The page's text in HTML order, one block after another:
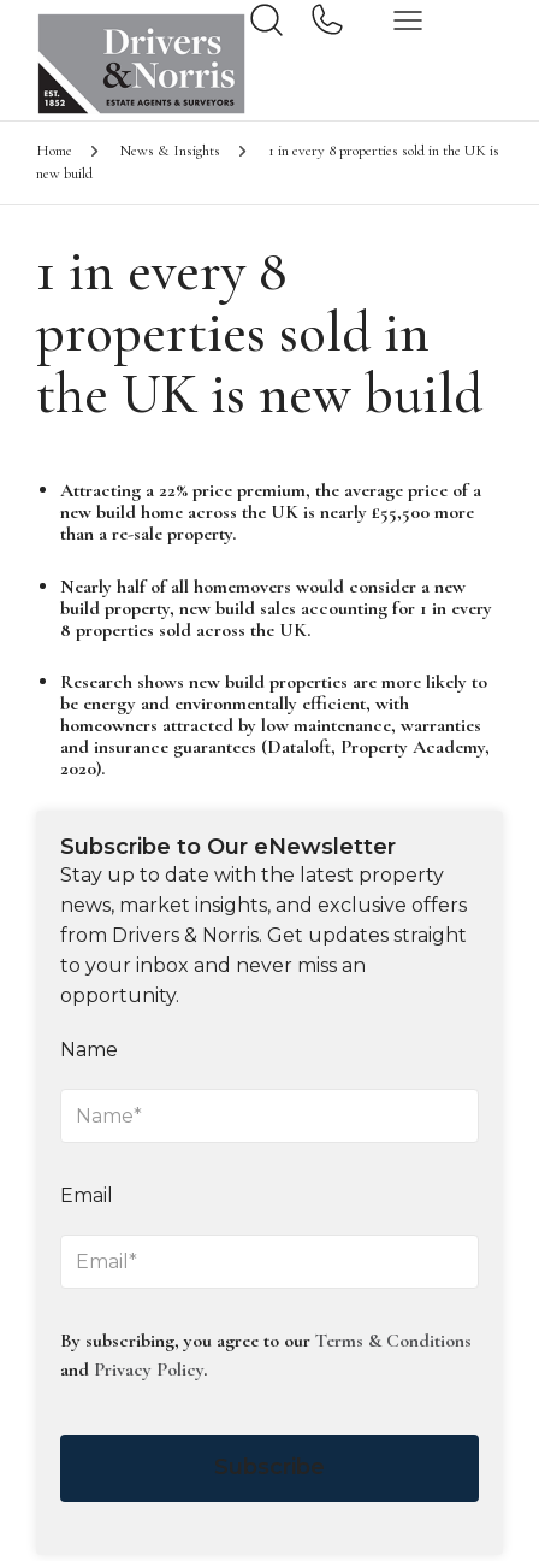
Home News & Insights
1 in every 8 properties sold in the UK is
new build
1 in every 8
properties sold in
the UK is new build
Attracting a 22% price premium, the average price of a
new build home across the UK is nearly £55,500 more
than a re-sale property.
Nearly half of all homemovers would consider a new
build property, new build sales accounting for 1 in every
8 properties sold across the UK.
Research shows new build properties are more likely to
be energy and environmentally efficient, with
homeowners attracted by low maintenance, warranties
and insurance guarantees (Dataloft, Property Academy,
2020).
Subscribe to Our eNewsletter
Stay up to date with the latest property
news, market insights, and exclusive offers
from Drivers & Norris. Get updates straight
to your inbox and never miss an
opportunity.
Name
Email
By subscribing, you agree to our Terms & Conditions
and Privacy Policy.
Subscribe